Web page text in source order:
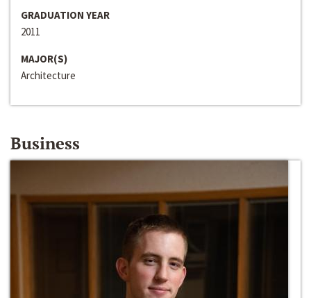
GRADUATION YEAR
2011
MAJOR(S)
Architecture
Business